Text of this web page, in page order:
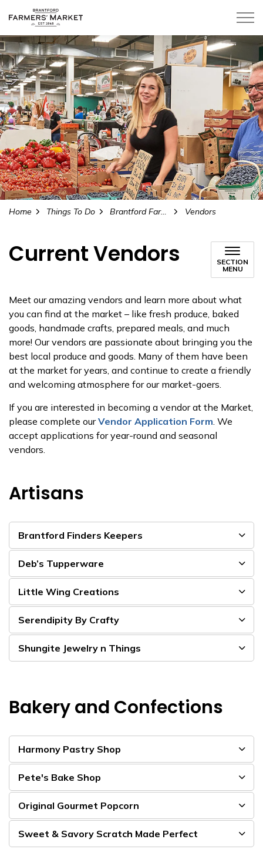
Home Things To Do Brantford Farmers' Market Vendors
Current Vendors
SECTION
MENU
Meet our amazing vendors and learn more about what
you can find at the market – like fresh produce, baked
goods, handmade crafts, prepared meals, and much
more! Our vendors are passionate about bringing you the
best local produce and goods. Many of them have been
at the market for years, and continue to create a friendly
and welcoming atmosphere for our market-goers.
If you are interested in becoming a vendor at the Market,
please complete ourVendor Application Form. We
accept applications for year-round and seasonal
vendors.
Artisans
Brantford Finders Keepers
Deb’s Tupperware
Little Wing Creations
Serendipity By Crafty
Shungite Jewelry n Things
Bakery and Confections
Harmony Pastry Shop
Pete's Bake Shop
Original Gourmet Popcorn
Sweet & Savory Scratch Made Perfect